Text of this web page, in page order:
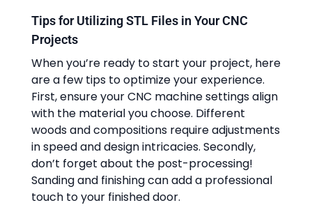
Tips for Utilizing STL Files in Your CNC
Projects
When you’re ready to start your project, here
are a few tips to optimize your experience.
First, ensure your CNC machine settings align
with the material you choose. Different
woods and compositions require adjustments
in speed and design intricacies. Secondly,
don’t forget about the post-processing!
Sanding and finishing can add a professional
touch to your finished door.